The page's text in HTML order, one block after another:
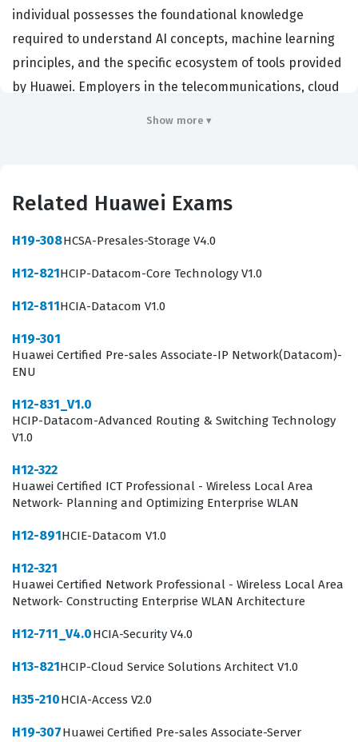
individual possesses the foundational knowledge
required to understand AI concepts, machine learning
principles, and the specific ecosystem of tools provided
by Huawei. Employers in the telecommunications, cloud
to navigate the complex landscape of modern AI
their business processes. It serves as a benchmark for
entry-level AI engineers, data analysts, and technical
vendor-specific environment.
tasked with supporting AI projects, maintaining
development environments, and assisting in the
the industry relies heavily on standardized frameworks
and platforms, having a credential that specifically
signals to hiring managers that the candidate has
moved beyond theoretical knowledge and understands
merely a test of memory but a verification of the
candidate's ability to apply technical concepts to solve
Show more ▾
Related Huawei Exams
H19-308HCSA-Presales-Storage V4.0
H12-821HCIP-Datacom-Core Technology V1.0
H12-811HCIA-Datacom V1.0
H19-301
Huawei Certified Pre-sales Associate-IP Network(Datacom)-
ENU
H12-831_V1.0
HCIP-Datacom-Advanced Routing & Switching Technology
V1.0
H12-322
Huawei Certified ICT Professional - Wireless Local Area
Network- Planning and Optimizing Enterprise WLAN
H12-891HCIE-Datacom V1.0
H12-321
Huawei Certified Network Professional - Wireless Local Area
Network- Constructing Enterprise WLAN Architecture
H12-711_V4.0HCIA-Security V4.0
H13-821HCIP-Cloud Service Solutions Architect V1.0
H35-210HCIA-Access V2.0
H19-307Huawei Certified Pre-sales Associate-Server